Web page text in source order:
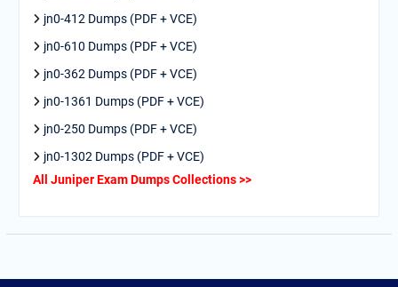
jn0-412 Dumps (PDF + VCE)
jn0-610 Dumps (PDF + VCE)
jn0-362 Dumps (PDF + VCE)
jn0-1361 Dumps (PDF + VCE)
jn0-250 Dumps (PDF + VCE)
jn0-1302 Dumps (PDF + VCE)
All Juniper Exam Dumps Collections >>